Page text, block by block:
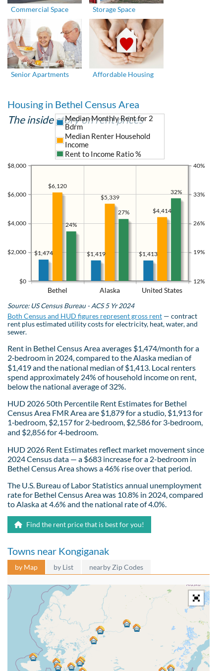
Commercial Space Storage Space
Senior Apartments Affordable Housing
Housing in Bethel Census Area
The inside story on rent prices
Bethel Alaska United States
$0
$2,000
$4,000
$6,000
$8,000
12%
19%
26%
33%
40%
$1,413
$1,419
$1,474
$4,414
$5,339
$6,120
Median Monthly Rent for 2
Bdrm
Median Renter Household
Income
Rent to Income Ratio %
32%
27%
24%
Source: US Census Bureau - ACS 5 Yr 2024
Both Census and HUD figures represent gross rent — contract
rent plus estimated utility costs for electricity, heat, water, and
sewer.
Rent in Bethel Census Area averages $1,474/month for a
2‑bedroom in 2024, compared to the Alaska median of
$1,419 and the national median of $1,413. Local renters
spend approximately 24% of household income on rent,
below the national average of 32%.
HUD 2026 50th Percentile Rent Estimates for Bethel
Census Area FMR Area are $1,879 for a studio, $1,913 for
1‑bedroom, $2,157 for 2‑bedroom, $2,586 for 3‑bedroom,
and $2,856 for 4‑bedroom.
HUD 2026 Rent Estimates reflect market movement since
2024 Census data — a $683 increase for a 2-bedroom in
Bethel Census Area shows a 46% rise over that period.
The U.S. Bureau of Labor Statistics annual unemployment
rate for Bethel Census Area was 10.8% in 2024, compared
to Alaska at 4.6% and the national rate of 4.0%.
Find the rent price that is best for you!
Towns near Kongiganak
by Map by List nearby Zip Codes